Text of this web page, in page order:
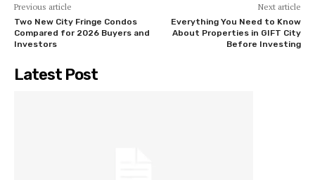
Previous article
Two New City Fringe Condos
Compared for 2026 Buyers and
Investors
Next article
Everything You Need to Know
About Properties in GIFT City
Before Investing
Latest Post